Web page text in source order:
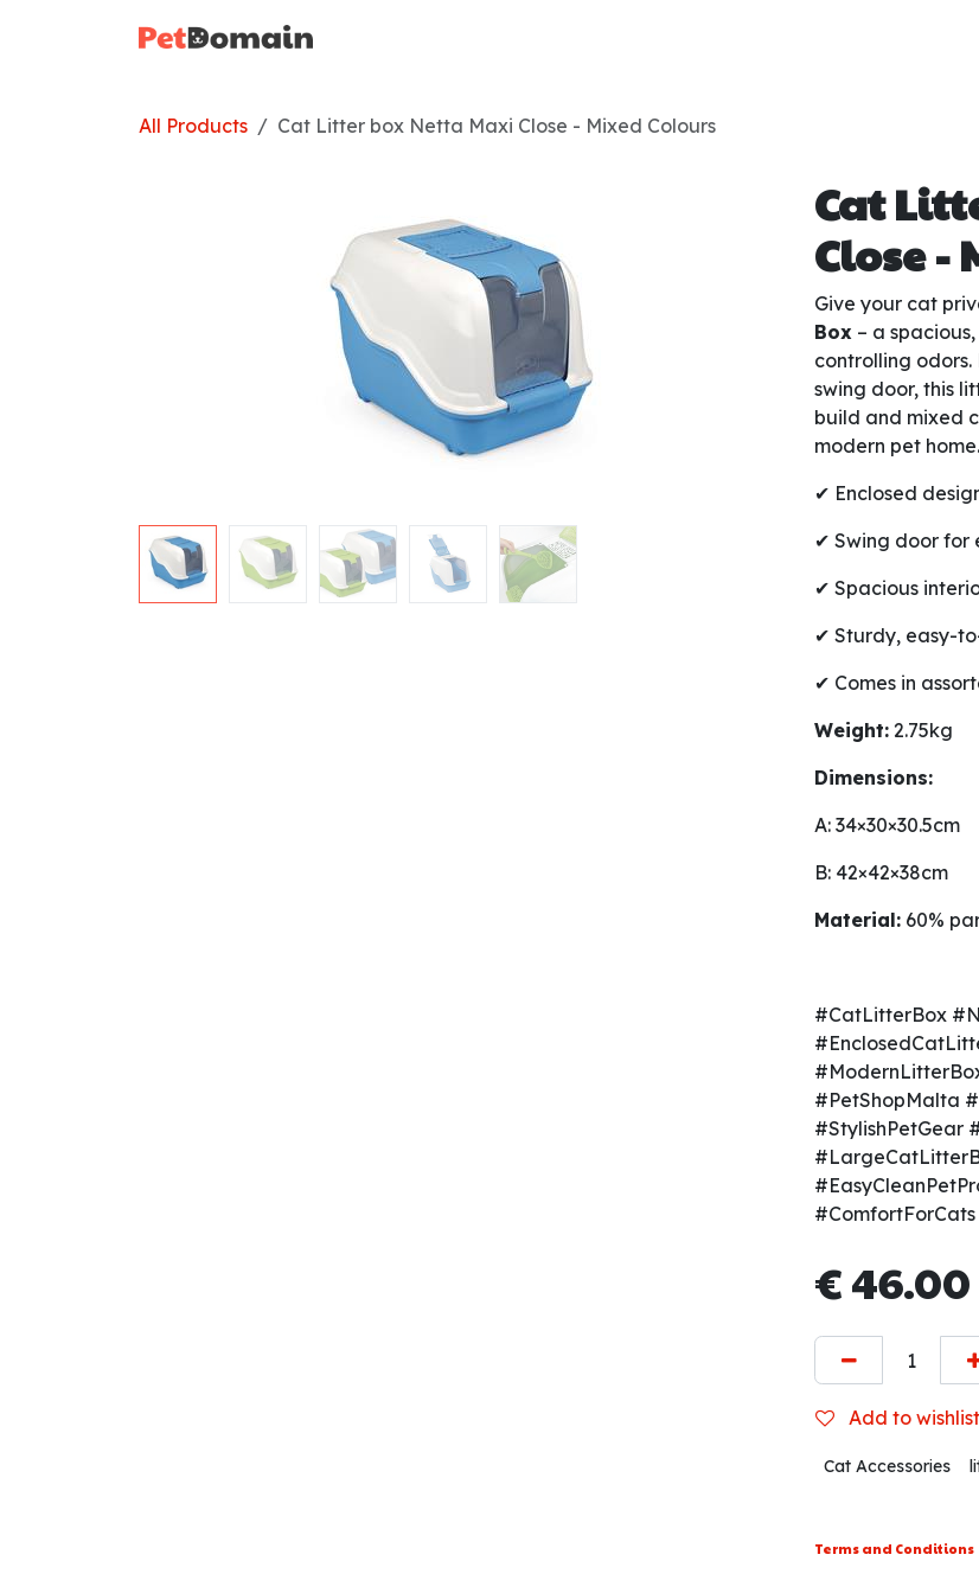
All Products Cat Litter box Netta Maxi Close - Mixed Colours
Cat
Close -
Give your cat
Box – a
controlling
swing door, this
build and mixed
modern pet home.
✔ Enclosed
✔ Swing door for
✔ Spacious
✔ Sturdy, easy-
✔ Comes in
Weight: 2.75kg
Dimensions:
A: 34×30×30.5cm
B: 42×42×38cm
Material: 60%
#CatLitterBox
#PetShopMalta
#StylishPetGear
€46.00
Add to wishlist
Cat Accessories
Terms and Conditions